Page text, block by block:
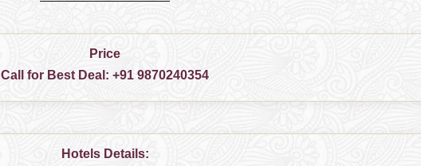
Price
Call for Best Deal:+91 9870240354
Hotels Details: